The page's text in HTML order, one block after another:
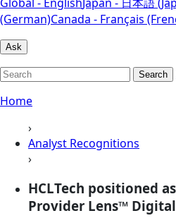
(German)Canada - Français
Ask
Search
Home
›
Analyst Recognitions
›
HCLTech positioned
Provider Lens™